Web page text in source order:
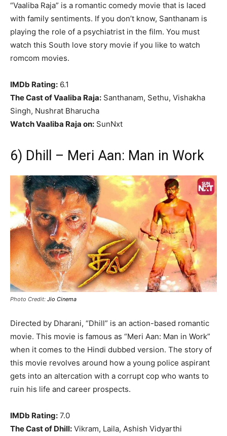
“Vaaliba Raja” is a romantic comedy movie that is laced
with family sentiments. If you don’t know, Santhanam is
playing the role of a psychiatrist in the film. You must
watch this South love story movie if you like to watch
romcom movies.
IMDb Rating: 6.1
The Cast of Vaaliba Raja: Santhanam, Sethu, Vishakha
Singh, Nushrat Bharucha
Watch Vaaliba Raja on: SunNxt
6) Dhill – Meri Aan: Man in Work
Photo Credit: Jio Cinema
Directed by Dharani, “Dhill” is an action-based romantic
movie. This movie is famous as “Meri Aan: Man in Work”
when it comes to the Hindi dubbed version. The story of
this movie revolves around how a young police aspirant
gets into an altercation with a corrupt cop who wants to
ruin his life and career prospects.
IMDb Rating: 7.0
The Cast of Dhill: Vikram, Laila, Ashish Vidyarthi